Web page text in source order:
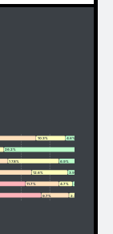
9.7% 2.3%
11.7% 4.7% 2.2%
12.6% 3.9%
17.8% 6.9%
26.2%
10.3% 4.6%